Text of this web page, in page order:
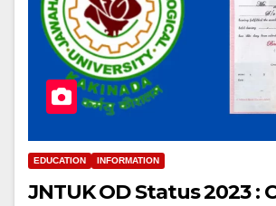
EDUCATION INFORMATION
JNTUK OD Status 2023 :